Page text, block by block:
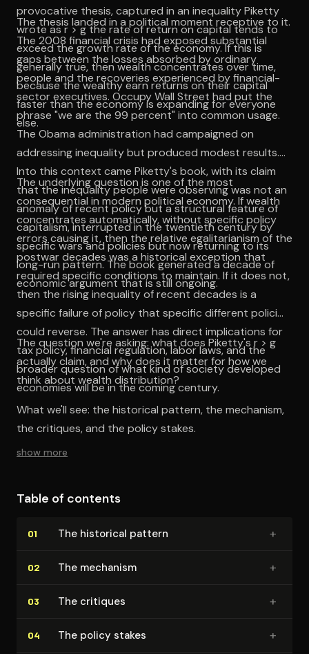
provocative thesis, captured in an inequality Piketty
wrote as r > g the rate of return on capital tends to
exceed the growth rate of the economy. If this is
generally true, then wealth concentrates over time,
because the wealthy earn returns on their capital
faster than the economy is expanding for everyone
else.
The thesis landed in a political moment receptive to it.
The 2008 financial crisis had exposed substantial
gaps between the losses absorbed by ordinary
people and the recoveries experienced by financial-
sector executives. Occupy Wall Street had put the
phrase "we are the 99 percent" into common usage.
The Obama administration had campaigned on
addressing inequality but produced modest results.
Into this context came Piketty's book, with its claim
that the inequality people were observing was not an
anomaly of recent policy but a structural feature of
capitalism, interrupted in the twentieth century by
specific wars and policies but now returning to its
long-run pattern. The book generated a decade of
economic argument that is still ongoing.
The underlying question is one of the most
consequential in modern political economy. If wealth
concentrates automatically, without specific policy
errors causing it, then the relative egalitarianism of the
postwar decades was a historical exception that
required specific conditions to maintain. If it does not,
then the rising inequality of recent decades is a
specific failure of policy that specific different policies
could reverse. The answer has direct implications for
tax policy, financial regulation, labor laws, and the
broader question of what kind of society developed
economies will be in the coming century.
The question we're asking: what does Piketty's r > g
actually claim, and why does it matter for how we
think about wealth distribution?
What we'll see: the historical pattern, the mechanism,
the critiques, and the policy stakes.
show more
Table of contents
01 The historical pattern +
02 The mechanism +
03 The critiques +
04 The policy stakes +